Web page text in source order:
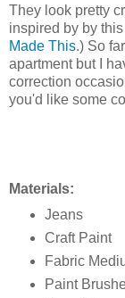
They look pretty
inspired by by
Made This.) So
apartment but I
correction
you'd like some
Materials:
Jeans
Craft Paint
Fabric
Paint